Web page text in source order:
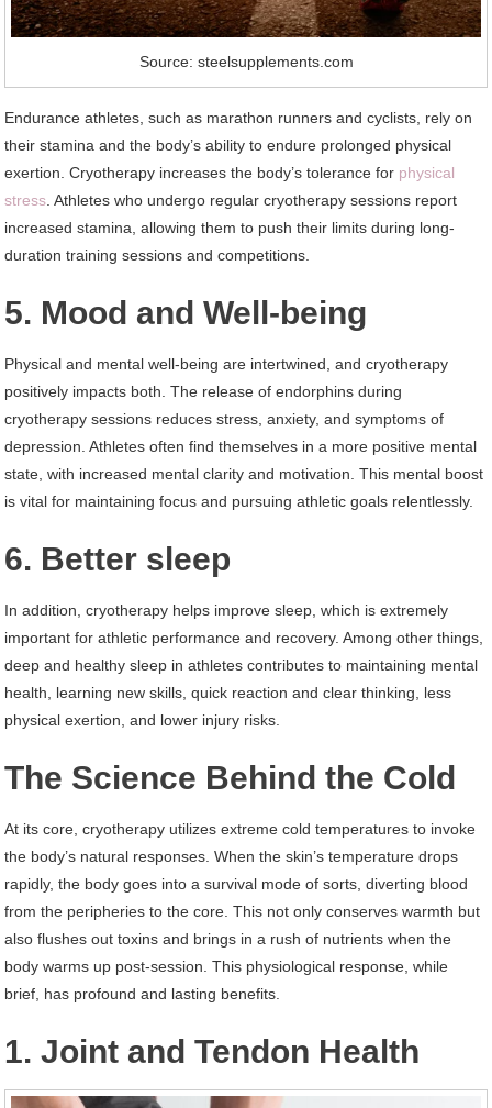
Source: steelsupplements.com
Endurance athletes, such as marathon runners and cyclists, rely on
their stamina and the body’s ability to endure prolonged physical
exertion. Cryotherapy increases the body’s tolerance for physical
stress . Athletes who undergo regular cryotherapy sessions report
increased stamina, allowing them to push their limits during long-
duration training sessions and competitions.
5. Mood and Well-being
Physical and mental well-being are intertwined, and cryotherapy
positively impacts both. The release of endorphins during
cryotherapy sessions reduces stress, anxiety, and symptoms of
depression. Athletes often find themselves in a more positive mental
state, with increased mental clarity and motivation. This mental boost
is vital for maintaining focus and pursuing athletic goals relentlessly.
6. Better sleep
In addition, cryotherapy helps improve sleep, which is extremely
important for athletic performance and recovery. Among other things,
deep and healthy sleep in athletes contributes to maintaining mental
health, learning new skills, quick reaction and clear thinking, less
physical exertion, and lower injury risks.
The Science Behind the Cold
At its core, cryotherapy utilizes extreme cold temperatures to invoke
the body’s natural responses. When the skin’s temperature drops
rapidly, the body goes into a survival mode of sorts, diverting blood
from the peripheries to the core. This not only conserves warmth but
also flushes out toxins and brings in a rush of nutrients when the
body warms up post-session. This physiological response, while
brief, has profound and lasting benefits.
1. Joint and Tendon Health